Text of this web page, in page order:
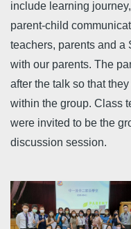
include learning
parent-child
teachers, parents and a
with our parents. The
after the talk so that
within the group. Class
were invited to be the
discussion session.